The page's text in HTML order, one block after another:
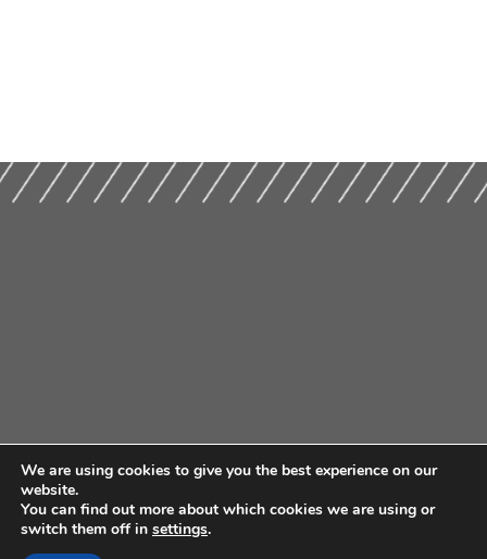
We are using cookies to give you the best experience on our
website.
You can find out more about which cookies we are using or
switch them off in settings.